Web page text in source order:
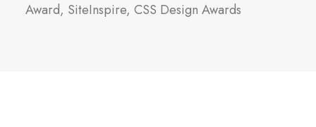
Award, SiteInspire, CSS Design Awards